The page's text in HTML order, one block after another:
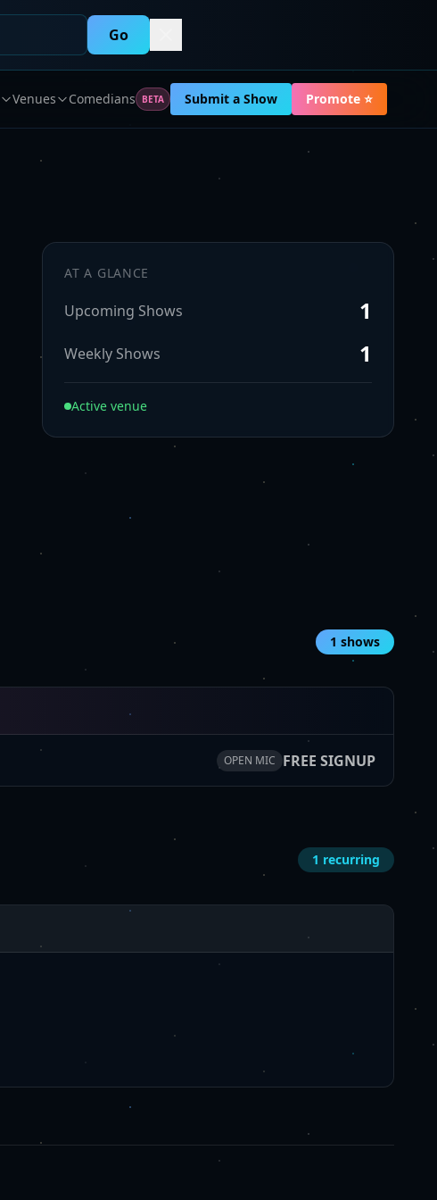
Go
Venues Comedians BETA Submit a Show Promote ⭐
AT A GLANCE
Upcoming Shows 1
Weekly Shows 1
Active venue
1 shows
OPEN MIC FREE SIGNUP
1 recurring